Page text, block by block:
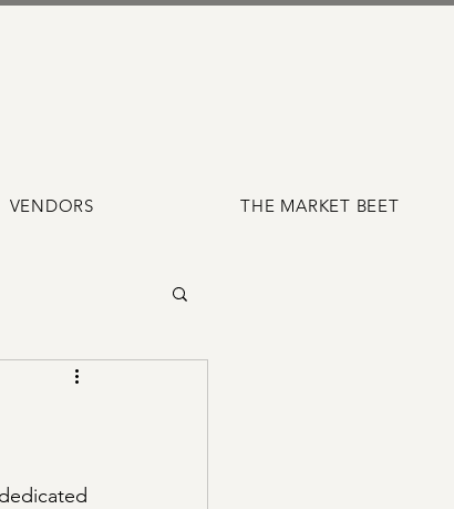
VENDORS THE MARKET BEET